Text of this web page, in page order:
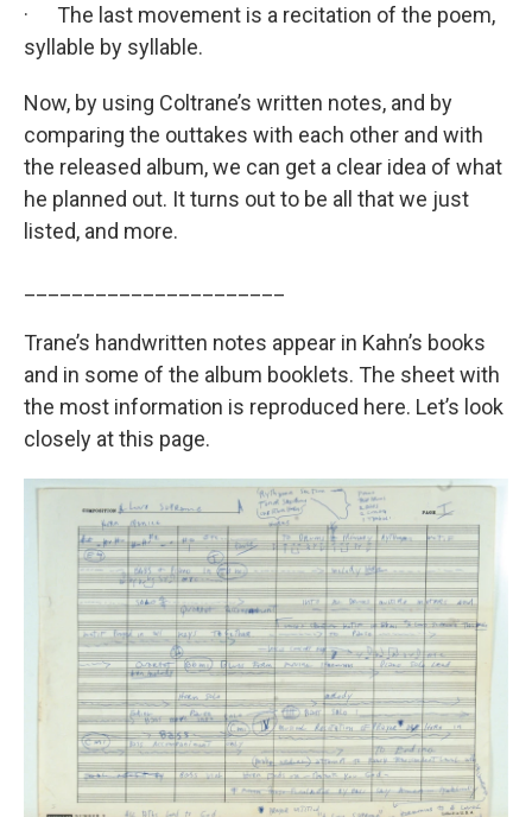
· The last movement is a recitation of the poem,
syllable by syllable.
Now, by using Coltrane’s written notes, and by
comparing the outtakes with each other and with
the released album, we can get a clear idea of what
he planned out. It turns out to be all that we just
listed, and more.
Trane’s handwritten notes appear in Kahn’s books
and in some of the album booklets. The sheet with
the most information is reproduced here. Let’s look
closely at this page.